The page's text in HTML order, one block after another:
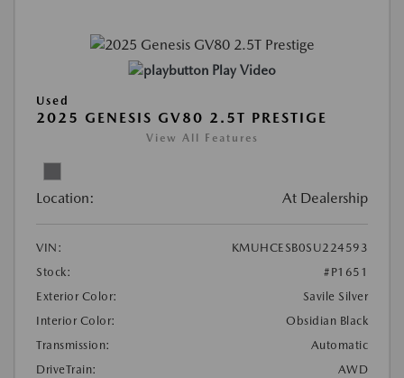
Play Video
Used
2025 GENESIS GV80 2.5T PRESTIGE
View All Features
Location: At Dealership
VIN:
KMUHCESB0SU224593
Stock:
#P1651
Exterior Color:
Savile Silver
Interior Color:
Obsidian Black
Transmission:
Automatic
DriveTrain:
AWD